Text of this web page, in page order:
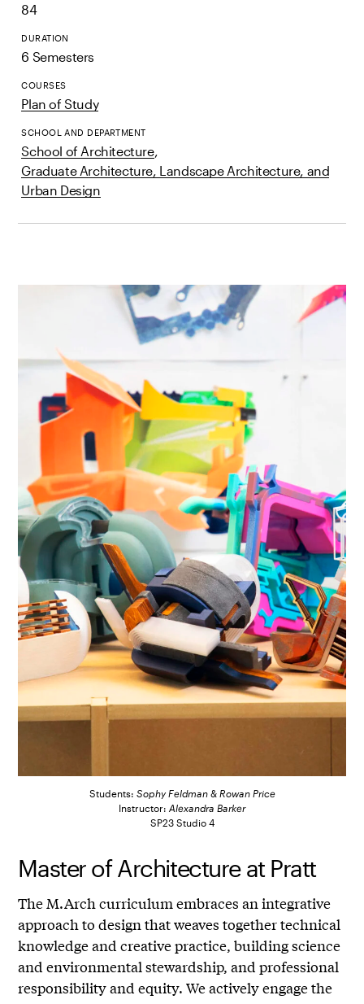
84
DURATION
6 Semesters
COURSES
Plan of Study
SCHOOL AND DEPARTMENT
School of Architecture,
Graduate Architecture, Landscape Architecture, and
Urban Design
Students: Sophy Feldman& Rowan Price
Instructor: Alexandra Barker
SP23 Studio 4
Master of Architecture at Pratt
The M.Arch curriculum embraces an integrative
approach to design that weaves together technical
knowledge and creative practice, building science
and environmental stewardship, and professional
responsibility and equity. We actively engage the